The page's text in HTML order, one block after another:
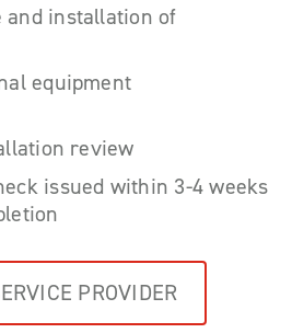
and installation of
equipment
review
issued within 3-4 weeks
PROVIDER